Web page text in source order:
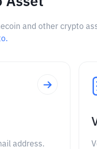
and other crypto
address.